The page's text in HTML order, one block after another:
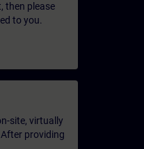
then please
to you.
site, virtually
providing